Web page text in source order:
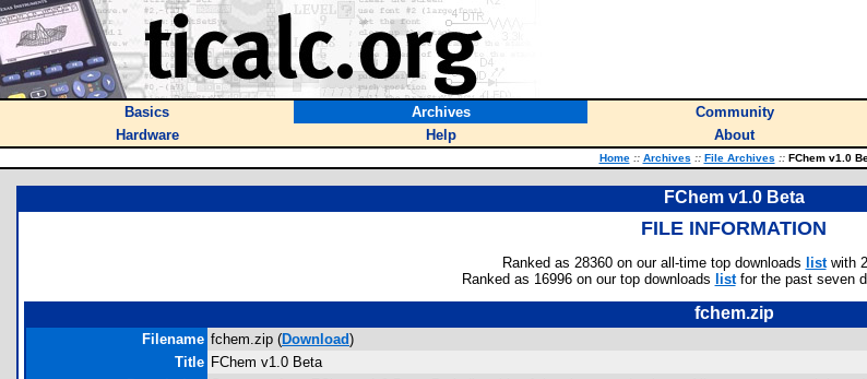
Basics Archives Community
Hardware
Help About
Home :: Archives :: File Archives ::FChem v1.0
FChem v1.0 Beta
FILE INFORMATION
Ranked as 28360 on our all-time top downloads listwith
Ranked as 16996 on our top downloads listfor the past seven
fchem.zip
Filename fchem.zip (Download)
Title FChem v1.0 Beta